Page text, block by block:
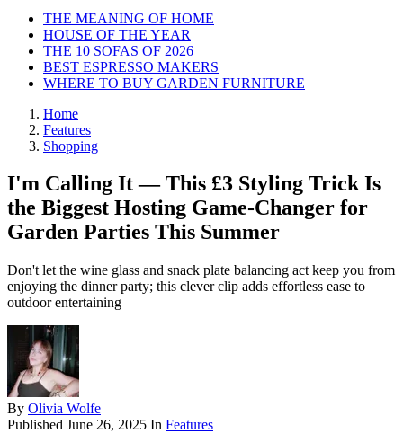
THE MEANING OF HOME
HOUSE OF THE YEAR
THE 10 SOFAS OF 2026
BEST ESPRESSO MAKERS
WHERE TO BUY GARDEN FURNITURE
Home
Features
Shopping
I'm Calling It — This £3 Styling Trick Is
the Biggest Hosting Game-Changer for
Garden Parties This Summer
Don't let the wine glass and snack plate balancing act keep you from
enjoying the dinner party; this clever clip adds effortless ease to
outdoor entertaining
By Olivia Wolfe
Published June 26, 2025 In Features